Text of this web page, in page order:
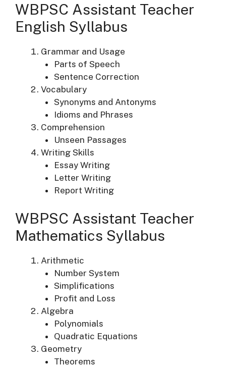
WBPSC Assistant Teacher
English Syllabus
Grammar and Usage
Parts of Speech
Sentence Correction
Vocabulary
Synonyms and Antonyms
Idioms and Phrases
Comprehension
Unseen Passages
Writing Skills
Essay Writing
Letter Writing
Report Writing
WBPSC Assistant Teacher
Mathematics Syllabus
Arithmetic
Number System
Simplifications
Profit and Loss
Algebra
Polynomials
Quadratic Equations
Geometry
Theorems